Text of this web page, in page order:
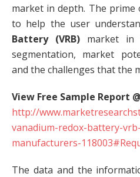
market in depth. The
to help the user
Battery (VRB)market in
segmentation, market
and the challenges that the
View Free Sample Report @
http://
vanadium-redox-battery-
manufacturers-
The data and the